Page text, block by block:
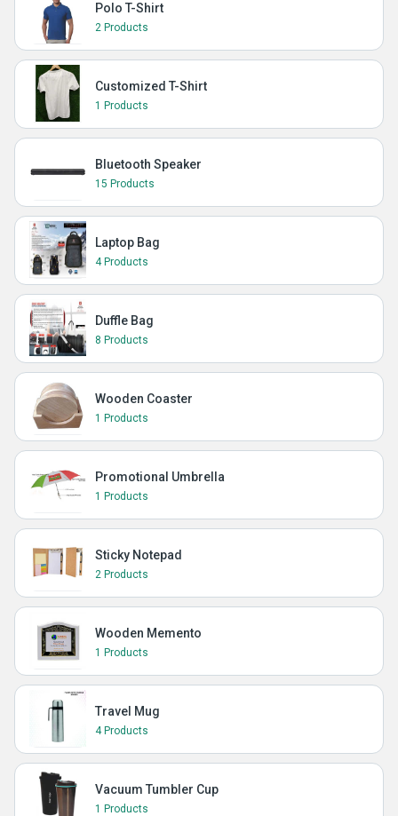
Polo T-Shirt
2 Products
Customized T-Shirt
1 Products
Bluetooth Speaker
15 Products
Laptop Bag
4 Products
Duffle Bag
8 Products
Wooden Coaster
1 Products
Promotional Umbrella
1 Products
Sticky Notepad
2 Products
Wooden Memento
1 Products
Travel Mug
4 Products
Vacuum Tumbler Cup
1 Products